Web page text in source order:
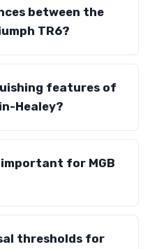
between the
TR6?
features of
Healey?
for MGB
thresholds for